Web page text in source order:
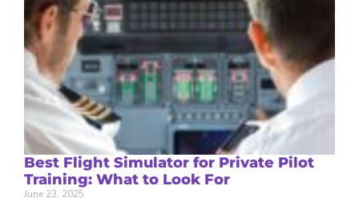
Best Flight Simulator for Private Pilot
Training: What to Look For
June 23, 2025